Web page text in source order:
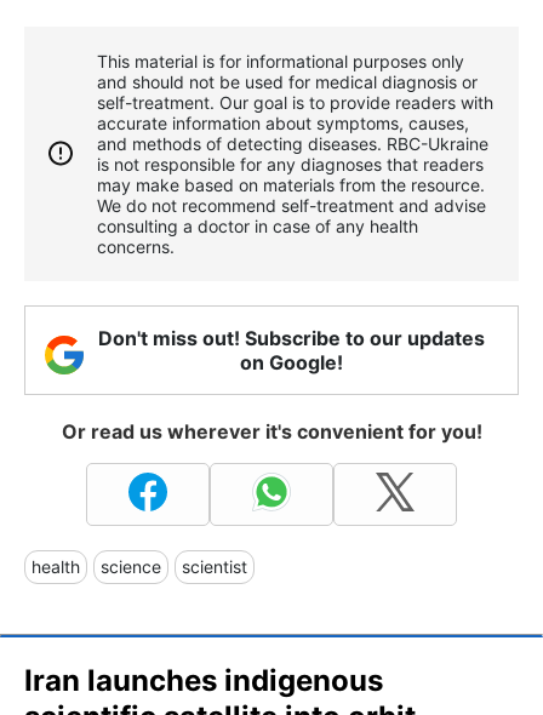
This material is for informational purposes only
and should not be used for medical diagnosis or
self-treatment. Our goal is to provide readers with
accurate information about symptoms, causes,
and methods of detecting diseases. RBС-Ukraine
is not responsible for any diagnoses that readers
may make based on materials from the resource.
We do not recommend self-treatment and advise
consulting a doctor in case of any health
concerns.
Don't miss out! Subscribe to our updates
on Google!
Or read us wherever it's convenient for you!
health science scientist
Iran launches indigenous